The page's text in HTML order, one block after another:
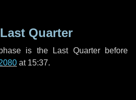
Quarter
is the Last Quarter before
at 15:37.